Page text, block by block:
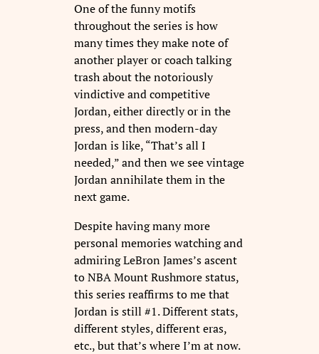
One of the funny motifs
throughout the series is how
many times they make note of
another player or coach talking
trash about the notoriously
vindictive and competitive
Jordan, either directly or in the
press, and then modern-day
Jordan is like, “That’s all I
needed,” and then we see vintage
Jordan annihilate them in the
next game.
Despite having many more
personal memories watching and
admiring LeBron James’s ascent
to NBA Mount Rushmore status,
this series reaffirms to me that
Jordan is still #1. Different stats,
different styles, different eras,
etc., but that’s where I’m at now.